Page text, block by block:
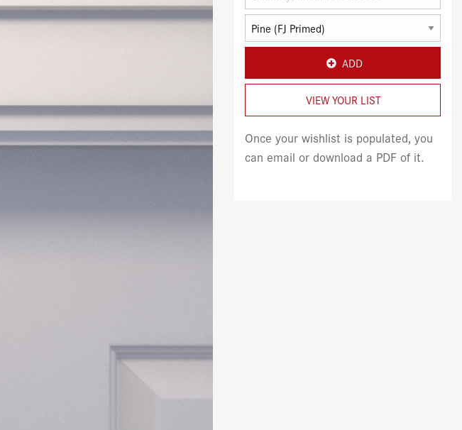
ADD
VIEW YOUR LIST
Once your wishlist is populated, you
can email or download a PDF of it.